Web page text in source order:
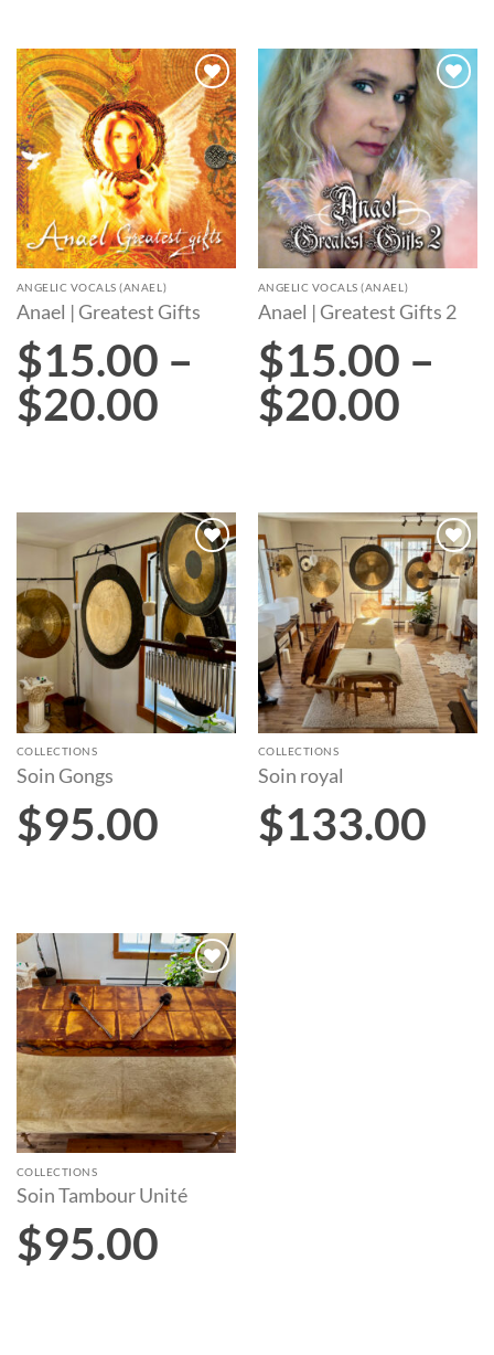
Add to
wishlist
ANGELIC VOCALS (ANAEL)
Anael | Greatest Gifts
$15.00 –
$20.00
Add to
wishlist
ANGELIC VOCALS (ANAEL)
Anael | Greatest Gifts 2
$15.00 –
$20.00
Add to
wishlist
COLLECTIONS
Soin Gongs
$95.00
Add to
wishlist
COLLECTIONS
Soin royal
$133.00
Add to
wishlist
COLLECTIONS
Soin Tambour Unité
$95.00